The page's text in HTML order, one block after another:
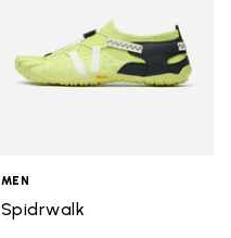
MEN
Spidrwalk